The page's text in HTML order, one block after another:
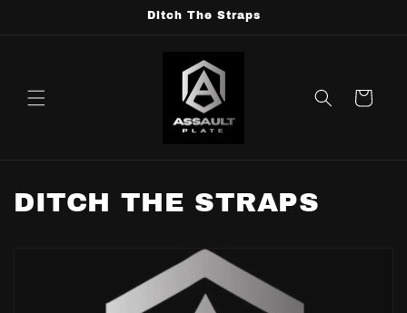
Ditch The Straps
Cart
DITCH THE STRAPS